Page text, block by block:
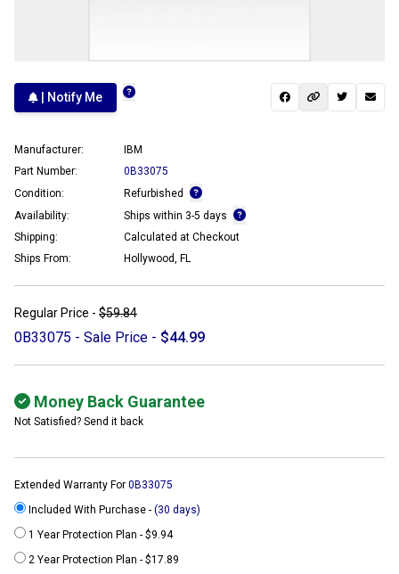
| Notify Me
Manufacturer:
IBM
Part Number:
0B33075
Condition:
Refurbished
Availability:
Ships within 3-5 days
Shipping:
Calculated at Checkout
Ships From:
Hollywood, FL
Regular Price - $59.84
0B33075 - Sale Price - $44.99
Money Back Guarantee
Not Satisfied? Send it back
Extended Warranty For 0B33075
Included With Purchase - (30 days)
1 Year Protection Plan - $9.94
2 Year Protection Plan - $17.89